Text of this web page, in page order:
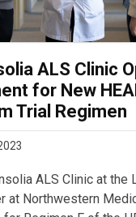
ALS Clinic
for New
Trial Regimen
ALS Clinic at the
at Northwestern